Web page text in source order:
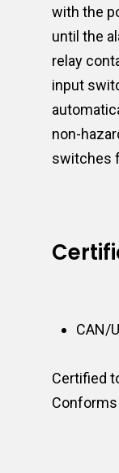
with the
until the
relay
input
non-
switches
CAN/
Certified